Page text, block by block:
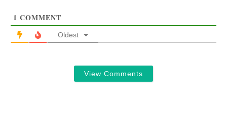
1 COMMENT
Oldest
View Comments